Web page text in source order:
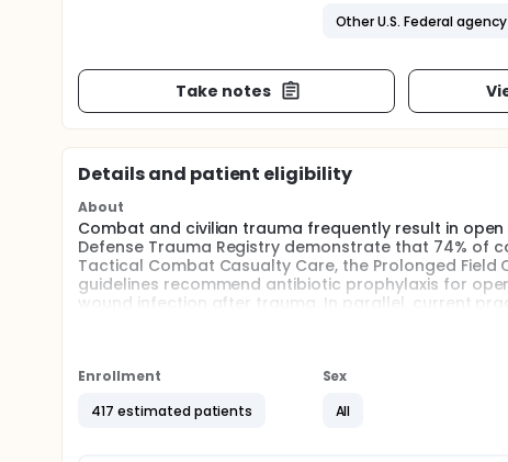
Other U.S. Federal agency
Take notes
Details and patient eligibility
About
Combat and civilian trauma frequently result in
Defense Trauma Registry demonstrate that 74% of
Tactical Combat Casualty Care, the Prolonged
guidelines recommend antibiotic prophylaxis for
wound infection after trauma. In parallel, current
may affect antibiotic concentrations. Data is
transfusions. It remains unclear how these
hypothesize that drug concentrations decrease in
massive, and supermassive transfusion after
Enrollment
417 estimated patients
Sex
All